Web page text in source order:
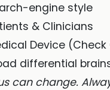
engine style
& Clinicians
Device (Check
differential
can change.